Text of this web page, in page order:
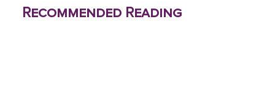
Recommended Reading